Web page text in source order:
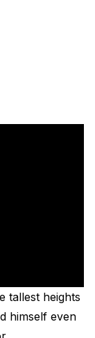
tallest heights
himself even